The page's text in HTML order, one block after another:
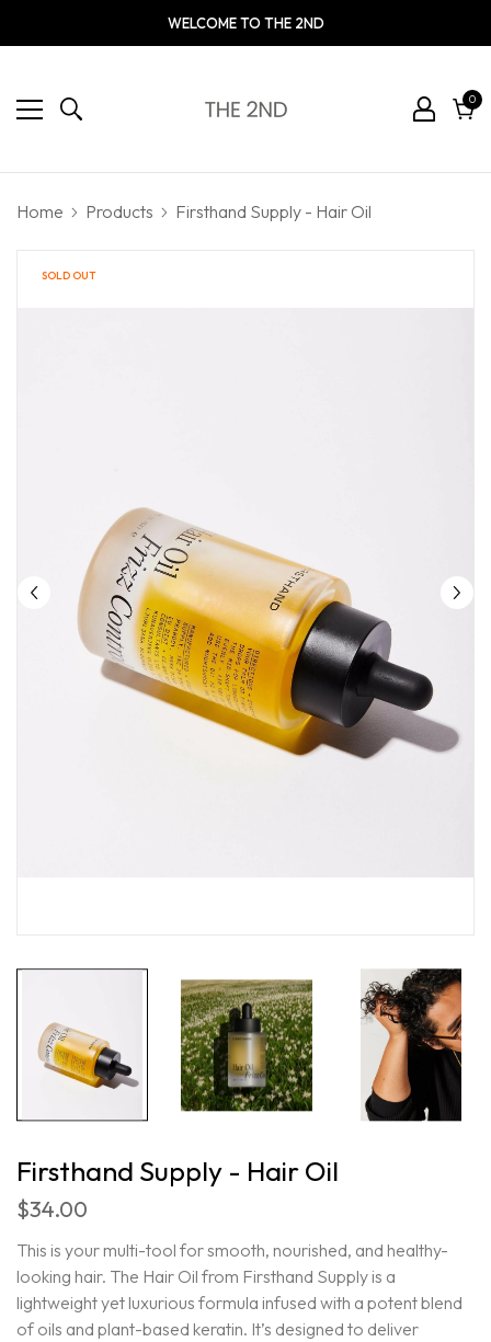
WELCOME TO THE 2ND
00
Home Products Firsthand Supply - Hair Oil
SOLD OUT
Firsthand Supply - Hair Oil
$34.00
This is your multi-tool for smooth, nourished, and healthy-
looking hair. The Hair Oil from Firsthand Supply is a
lightweight yet luxurious formula infused with a potent blend
of oils and plant-based keratin. It’s designed to deliver